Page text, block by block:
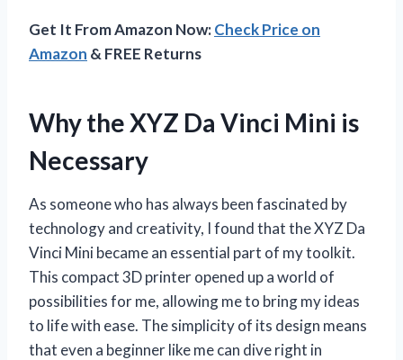
Get It From Amazon Now:Check Price on
Amazon & FREE Returns
Why the XYZ Da Vinci Mini is
Necessary
As someone who has always been fascinated by
technology and creativity, I found that the XYZ Da
Vinci Mini became an essential part of my toolkit.
This compact 3D printer opened up a world of
possibilities for me, allowing me to bring my ideas
to life with ease. The simplicity of its design means
that even a beginner like me can dive right in